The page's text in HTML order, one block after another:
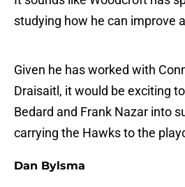
studying how he can improve
Given he has worked with
Draisaitl, it would be exciting
Bedard and Frank Nazar into
carrying the Hawks to the
Dan Bylsma